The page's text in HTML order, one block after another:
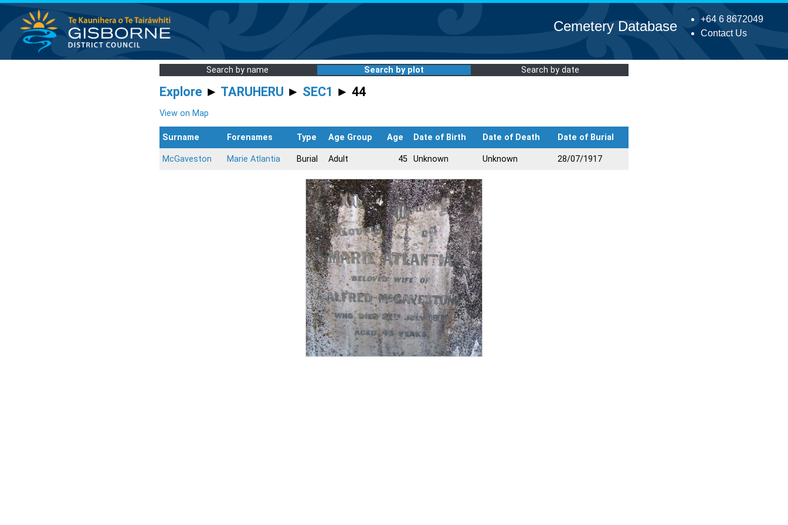
+64 6 8672049
Contact Us
Cemetery Database
Search by name Search by plot Search by date
Explore ► TARUHERU ► SEC1 ► 44
View on Map
Surname Forenames Type Age Group Age Date of Birth Date of Death Date of Burial
McGaveston Marie Atlantia Burial Adult 45 Unknown Unknown 28/07/1917